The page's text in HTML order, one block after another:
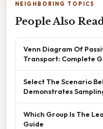
NEIGHBORING TOPICS
People Also
Venn Diagram Of
Transport: Complete
Select The Scenario
Demonstrates
Which Group Is The
Guide